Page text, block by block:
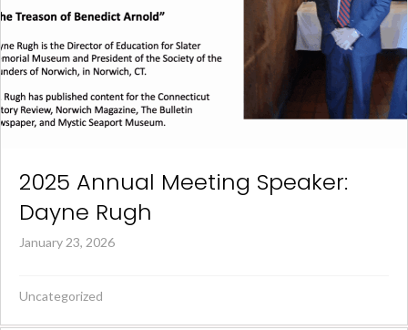
2025 Annual Meeting Speaker:
Dayne Rugh
January 23, 2026
Uncategorized